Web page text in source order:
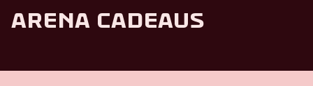
ArenA cadeaus